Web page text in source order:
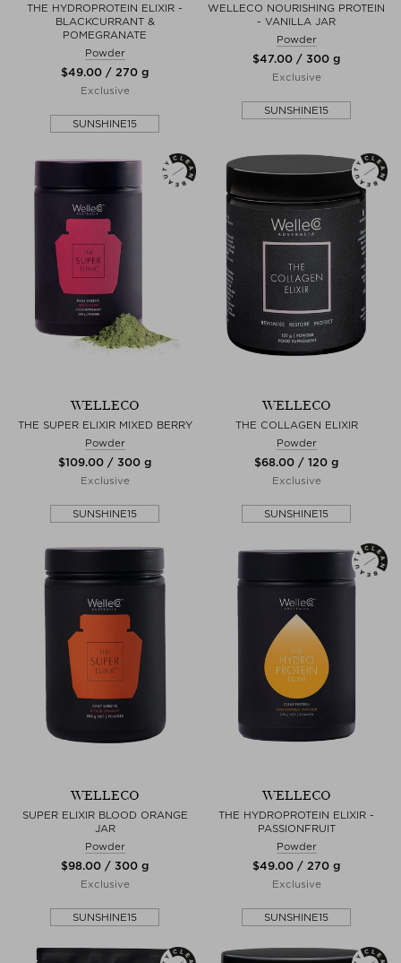
THE HYDROPROTEIN ELIXIR -
BLACKCURRANT &
POMEGRANATE
Powder
$‌49.00 / 270 g
Exclusive
SUNSHINE15
WELLECO NOURISHING PROTEIN
- VANILLA JAR
Powder
$‌47.00 / 300 g
Exclusive
SUNSHINE15
WELLECO
THE SUPER ELIXIR MIXED BERRY
Powder
$‌109.00 / 300 g
Exclusive
SUNSHINE15
WELLECO
THE COLLAGEN ELIXIR
Powder
$‌68.00 / 120 g
Exclusive
SUNSHINE15
WELLECO
SUPER ELIXIR BLOOD ORANGE
JAR
Powder
$‌98.00 / 300 g
Exclusive
SUNSHINE15
WELLECO
THE HYDROPROTEIN ELIXIR -
PASSIONFRUIT
Powder
$‌49.00 / 270 g
Exclusive
SUNSHINE15